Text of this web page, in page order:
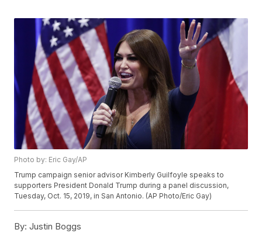
Photo by: Eric Gay/AP
Trump campaign senior advisor Kimberly Guilfoyle speaks to
supporters President Donald Trump during a panel discussion,
Tuesday, Oct. 15, 2019, in San Antonio. (AP Photo/Eric Gay)
By: Justin Boggs